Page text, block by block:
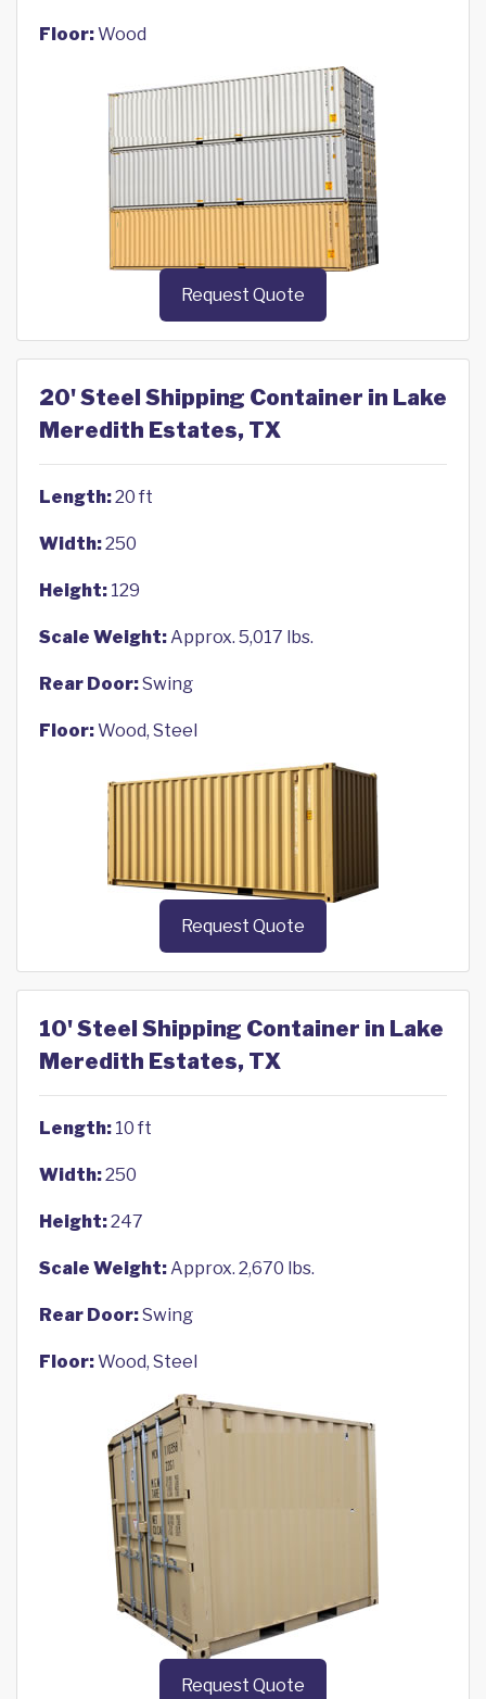
Floor:Wood
Request Quote
20' Steel Shipping Container in Lake
Meredith Estates, TX
Length:20 ft
Width:250
Height: 129
Scale Weight:Approx. 5,017 lbs.
Rear Door:Swing
Floor:Wood, Steel
Request Quote
10' Steel Shipping Container in Lake
Meredith Estates, TX
Length: 10 ft
Width:250
Height:247
Scale Weight:Approx. 2,670 lbs.
Rear Door:Swing
Floor:Wood, Steel
Request Quote